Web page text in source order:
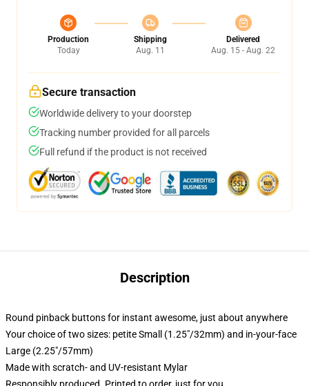
Production
Today
Shipping
Aug. 11
Delivered
Aug. 15 - Aug. 22
Secure transaction
Worldwide delivery to your doorstep
Tracking number provided for all parcels
Full refund if the product is not received
Description
Round pinback buttons for instant awesome, just about anywhere
Your choice of two sizes: petite Small (1.25"/32mm) and in-your-face
Large (2.25"/57mm)
Made with scratch- and UV-resistant Mylar